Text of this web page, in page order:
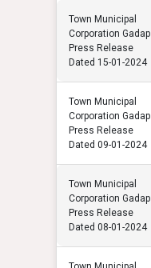
Town Municipal
Corporation Gadap
Press Release
Dated 15-01-2024
Town Municipal
Corporation Gadap
Press Release
Dated 09-01-2024
Town Municipal
Corporation Gadap
Press Release
Dated 08-01-2024